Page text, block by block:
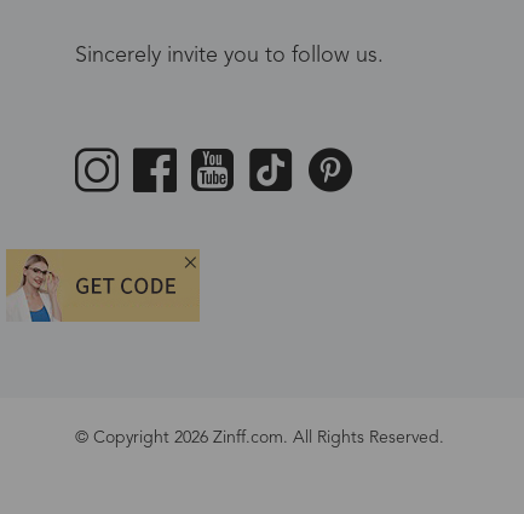
Sincerely invite you to follow us.
© Copyright 2026 Zinff.com. All Rights Reserved.